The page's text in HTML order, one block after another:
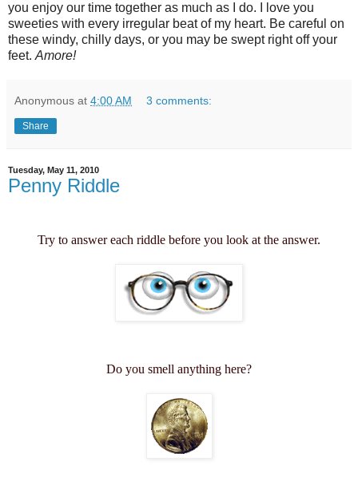
you enjoy our time together as much as I do. I love you
sweeties with every irregular beat of my heart. Be careful on
these windy, chilly days, or you may be swept right off your
feet. Amore!
Anonymous at 4:00 AM 3 comments:
Share
Tuesday, May 11, 2010
Penny Riddle
Try to answer each riddle before you look at the answer.
Do you smell anything here?